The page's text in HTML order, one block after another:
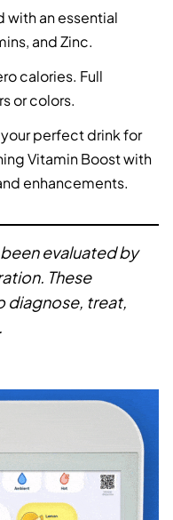
with an essential
and Zinc.
calories. Full
or colors.
perfect drink for
Vitamin Boost with
enhancements.
evaluated by
These
diagnose, treat,